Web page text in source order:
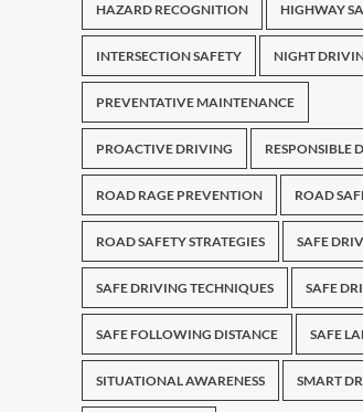
HAZARD RECOGNITION HIGHWAY
INTERSECTION SAFETY NIGHT
PREVENTATIVE MAINTENANCE
PROACTIVE DRIVING RESPONSIBLE
ROAD RAGE PREVENTION ROAD
ROAD SAFETY STRATEGIES SAFE
SAFE DRIVING TECHNIQUES SAFE
SAFE FOLLOWING DISTANCE SAFE
SITUATIONAL AWARENESS SMART